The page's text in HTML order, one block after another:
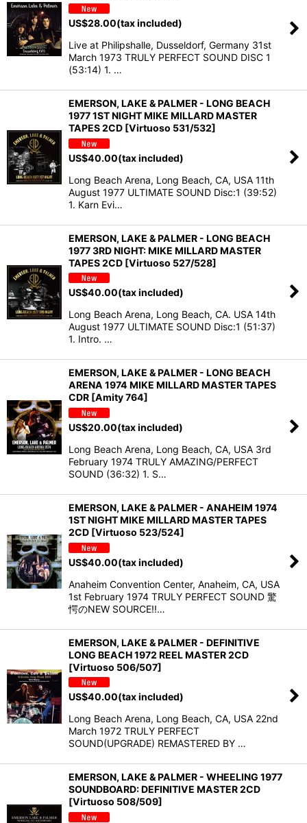
US$28.00(tax included)
Live at Philipshalle, Dusseldorf, Germany 31st
March 1973 TRULY PERFECT SOUND DISC 1
(53:14) 1. …
EMERSON, LAKE & PALMER - LONG BEACH
1977 1ST NIGHT MIKE MILLARD MASTER
TAPES 2CD [Virtuoso 531/532]
US$40.00(tax included)
Long Beach Arena, Long Beach, CA, USA 11th
August 1977 ULTIMATE SOUND Disc:1 (39:52)
1. Karn Evi…
EMERSON, LAKE & PALMER - LONG BEACH
1977 3RD NIGHT: MIKE MILLARD MASTER
TAPES 2CD [Virtuoso 527/528]
US$40.00(tax included)
Long Beach Arena, Long Beach, CA. USA 14th
August 1977 ULTIMATE SOUND Disc:1 (51:37)
1. Intro. …
EMERSON, LAKE & PALMER - LONG BEACH
ARENA 1974 MIKE MILLARD MASTER TAPES
CDR [Amity 764]
US$20.00(tax included)
Long Beach Arena, Long Beach, CA, USA 3rd
February 1974 TRULY AMAZING/PERFECT
SOUND (36:32) 1. S…
EMERSON, LAKE & PALMER - ANAHEIM 1974
1ST NIGHT MIKE MILLARD MASTER TAPES
2CD [Virtuoso 523/524]
US$40.00(tax included)
Anaheim Convention Center, Anaheim, CA, USA
1st February 1974 TRULY PERFECT SOUND 驚
愕のNEW SOURCE!!…
EMERSON, LAKE & PALMER - DEFINITIVE
LONG BEACH 1972 REEL MASTER 2CD
[Virtuoso 506/507]
US$40.00(tax included)
Long Beach Arena, Long Beach, CA, USA 22nd
March 1972 TRULY PERFECT
SOUND(UPGRADE) REMASTERED BY …
EMERSON, LAKE & PALMER - WHEELING 1977
SOUNDBOARD: DEFINITIVE MASTER 2CD
[Virtuoso 508/509]